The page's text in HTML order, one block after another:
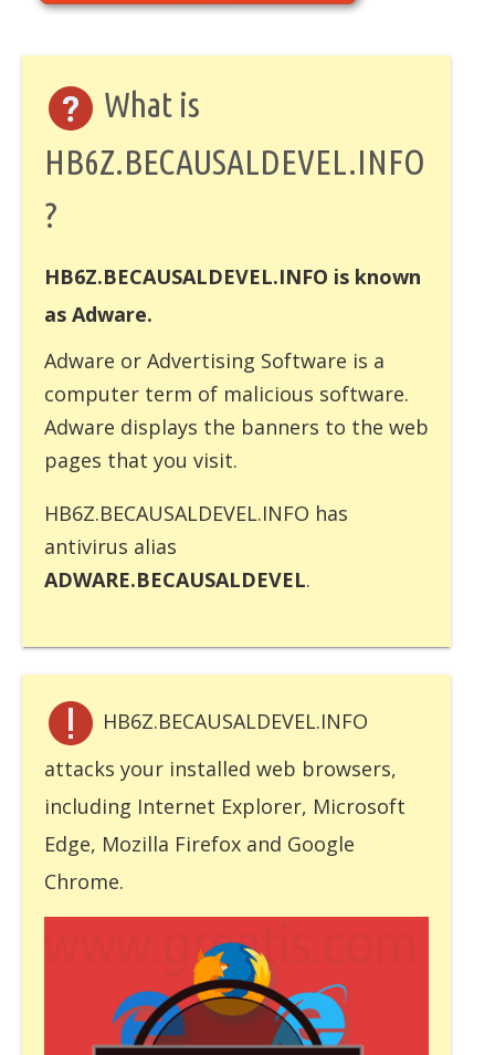
What is
HB6Z.BECAUSALDEVEL.INFO
?
HB6Z.BECAUSALDEVEL.INFO is known
as Adware.
Adware or Advertising Software is a
computer term of malicious software.
Adware displays the banners to the web
pages that you visit.
HB6Z.BECAUSALDEVEL.INFO has
antivirus alias
ADWARE.BECAUSALDEVEL.
HB6Z.BECAUSALDEVEL.INFO
attacks your installed web browsers,
including Internet Explorer, Microsoft
Edge, Mozilla Firefox and Google
Chrome.